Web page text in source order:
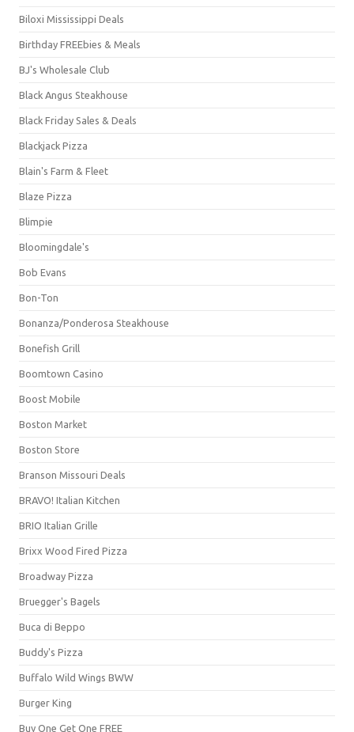
Biloxi Mississippi Deals
Birthday FREEbies & Meals
BJ's Wholesale Club
Black Angus Steakhouse
Black Friday Sales & Deals
Blackjack Pizza
Blain's Farm & Fleet
Blaze Pizza
Blimpie
Bloomingdale's
Bob Evans
Bon-Ton
Bonanza/Ponderosa Steakhouse
Bonefish Grill
Boomtown Casino
Boost Mobile
Boston Market
Boston Store
Branson Missouri Deals
BRAVO! Italian Kitchen
BRIO Italian Grille
Brixx Wood Fired Pizza
Broadway Pizza
Bruegger's Bagels
Buca di Beppo
Buddy's Pizza
Buffalo Wild Wings BWW
Burger King
Buy One Get One FREE